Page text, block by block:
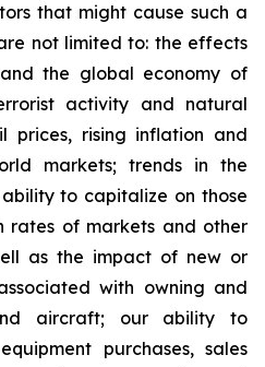
that might cause such a
not limited to: the effects
the global economy of
activity and natural
prices, rising inflation and
markets; trends in the
to capitalize on those
rates of markets and other
as the impact of new or
with owning and
aircraft; our ability to
purchases, sales